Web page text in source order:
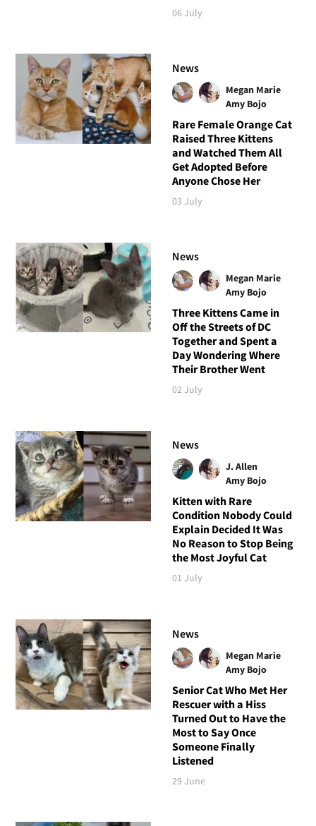
06 July
News
Megan Marie
Amy Bojo
Rare Female Orange Cat
Raised Three Kittens
and Watched Them All
Get Adopted Before
Anyone Chose Her
03 July
News
Megan Marie
Amy Bojo
Three Kittens Came in
Off the Streets of DC
Together and Spent a
Day Wondering Where
Their Brother Went
02 July
News
J. Allen
Amy Bojo
Kitten with Rare
Condition Nobody Could
Explain Decided It Was
No Reason to Stop Being
the Most Joyful Cat
01 July
News
Megan Marie
Amy Bojo
Senior Cat Who Met Her
Rescuer with a Hiss
Turned Out to Have the
Most to Say Once
Someone Finally
Listened
29 June